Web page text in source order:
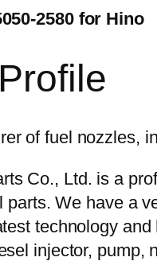
2580 for Hino
Co., Ltd. is a
We have a
technology
injector,